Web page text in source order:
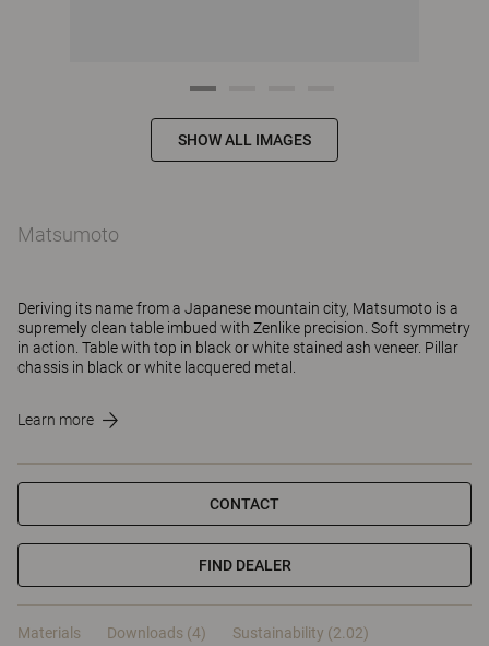
SHOW ALL IMAGES
Matsumoto
Deriving its name from a Japanese mountain city, Matsumoto is a
supremely clean table imbued with Zenlike precision. Soft symmetry
in action. Table with top in black or white stained ash veneer. Pillar
chassis in black or white lacquered metal.
Learn more
CONTACT
FIND DEALER
Materials Downloads (4) Sustainability (2.02)